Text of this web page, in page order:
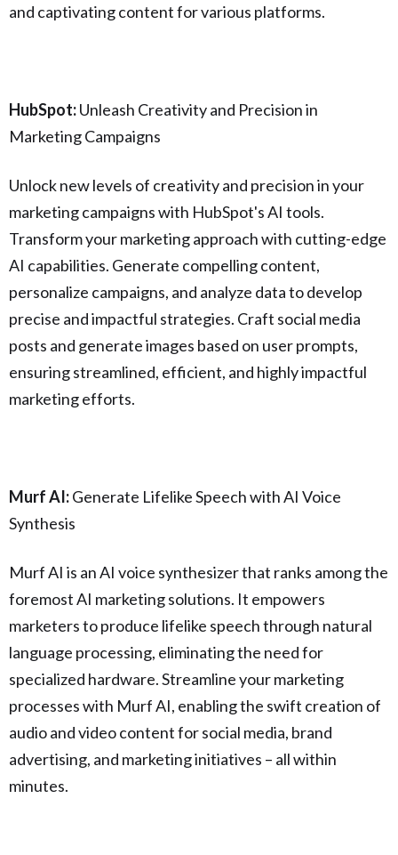
and captivating content for various platforms.
HubSpot:Unleash Creativity and Precision in
Marketing Campaigns
Unlock new levels of creativity and precision in your
marketing campaigns with HubSpot's AI tools.
Transform your marketing approach with cutting-edge
AI capabilities. Generate compelling content,
personalize campaigns, and analyze data to develop
precise and impactful strategies. Craft social media
posts and generate images based on user prompts,
ensuring streamlined, efficient, and highly impactful
marketing efforts.
Murf AI:Generate Lifelike Speech with AI Voice
Synthesis
Murf AI is an AI voice synthesizer that ranks among the
foremost AI marketing solutions. It empowers
marketers to produce lifelike speech through natural
language processing, eliminating the need for
specialized hardware. Streamline your marketing
processes with Murf AI, enabling the swift creation of
audio and video content for social media, brand
advertising, and marketing initiatives – all within
minutes.